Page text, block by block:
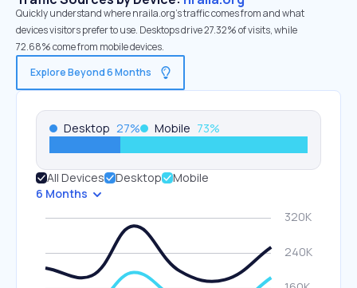
Quickly understand where nraila.org’s traffic comes from and what
devices visitors prefer to use. Desktops drive 27.32% of visits, while
72.68% come from mobile devices.
Explore Beyond 6 Months
Desktop 27% Mobile 73%
All Devices Desktop
Mobile
6 Months